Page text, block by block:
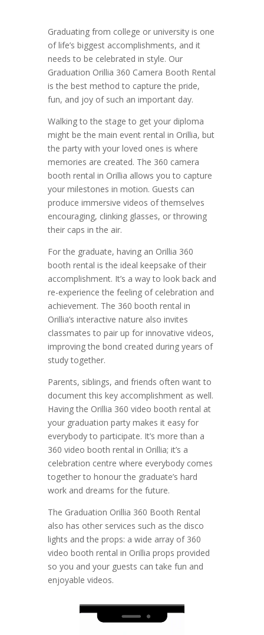
Graduating from college or university is one
of life’s biggest accomplishments, and it
needs to be celebrated in style. Our
Graduation Orillia 360 Camera Booth Rental
is the best method to capture the pride,
fun, and joy of such an important day.
Walking to the stage to get your diploma
might be the main event rental in Orillia, but
the party with your loved ones is where
memories are created. The 360 camera
booth rental in Orillia allows you to capture
your milestones in motion. Guests can
produce immersive videos of themselves
encouraging, clinking glasses, or throwing
their caps in the air.
For the graduate, having an Orillia 360
booth rental is the ideal keepsake of their
accomplishment. It’s a way to look back and
re-experience the feeling of celebration and
achievement. The 360 booth rental in
Orillia’s interactive nature also invites
classmates to pair up for innovative videos,
improving the bond created during years of
study together.
Parents, siblings, and friends often want to
document this key accomplishment as well.
Having the Orillia 360 video booth rental at
your graduation party makes it easy for
everybody to participate. It’s more than a
360 video booth rental in Orillia; it’s a
celebration centre where everybody comes
together to honour the graduate’s hard
work and dreams for the future.
The Graduation Orillia 360 Booth Rental
also has other services such as the disco
lights and the props: a wide array of 360
video booth rental in Orillia props provided
so you and your guests can take fun and
enjoyable videos.
Video
Player